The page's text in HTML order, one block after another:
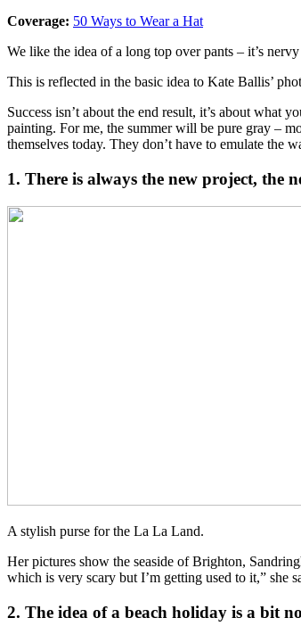
Coverage: 50 Ways to Wear a Hat
We like the idea of a long top over pants – it’s
This is reflected in the basic idea to Kate Ballis’
Success isn’t about the end result, it’s about what
painting. For me, the summer will be pure gray –
themselves today. They don’t have to emulate the
1. There is always the new project, the
A stylish purse for the La La Land.
Her pictures show the seaside of Brighton,
which is very scary but I’m getting used to it,” she
2. The idea of a beach holiday is a bit